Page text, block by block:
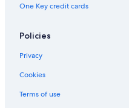
One Key credit cards
Policies
Privacy
Cookies
Terms of use